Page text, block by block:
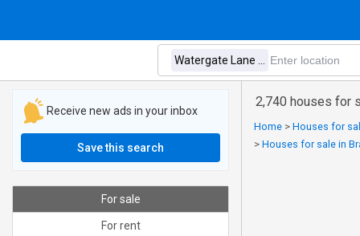
2,740 houses for
Home > Houses for
> Houses for sale in
Receive new ads in your inbox
Save this search
For sale
For rent